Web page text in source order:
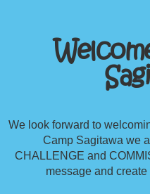
We look forward to
Camp Sagitawa we
CHALLENGE and
message and